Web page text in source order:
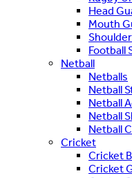
Head
Mouth
Football
Netball
Netballs
Netball
Netball
Netball
Netball
Cricket
Cricket
Cricket